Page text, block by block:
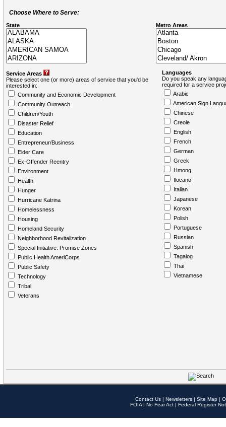
Choose Where to Serve:
State Metro Areas
Service Areas
Please select one (or more) areas of service that you'd be
interested in:
Community and Economic Development
Community Outreach
Children/Youth
Disaster Relief
Education
Entrepreneur/Business
Elder Care
Ex-Offender Reentry
Environment
Health
Hunger
Hurricane Katrina
Homelessness
Housing
Homeland Security
Neighborhood Revitalization
Special Initiative: Promise Zones
Public Health AmeriCorps
Public Safety
Technology
Tribal
Veterans
Languages
Do you speak any
required for a service
Arabic
American Sign
Chinese
Creole
English
French
German
Greek
Hmong
Ilocano
Italian
Japanese
Korean
Polish
Portuguese
Russian
Spanish
Tagalog
Thai
Vietnamese
Contact Us | Newsletters | Site Map |
FOIA | No Fear Act | Federal Register